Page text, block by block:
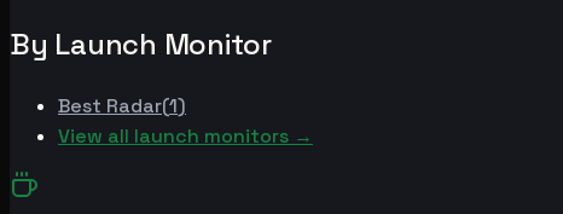
By Launch Monitor
Best Radar(1)
View all launch monitors →